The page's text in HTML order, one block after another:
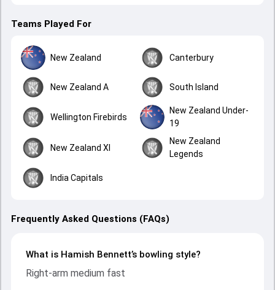
Teams Played For
New Zealand Canterbury
New Zealand A South Island
Wellington Firebirds
New Zealand Under-
19
New Zealand XI
New Zealand
Legends
India Capitals
Frequently Asked Questions (FAQs)
What is Hamish Bennett’s bowling style?
Right-arm medium fast